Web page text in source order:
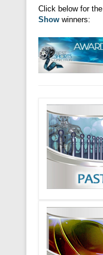
Click below for the
Show winners: